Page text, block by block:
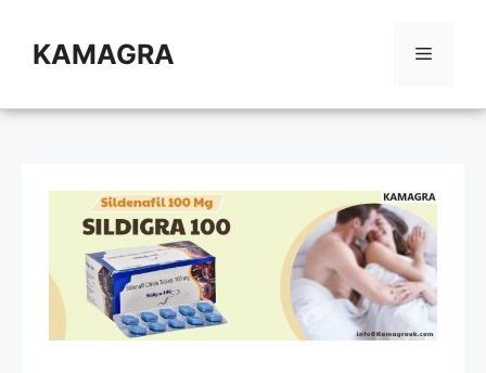
contentKAMAGRA Menu